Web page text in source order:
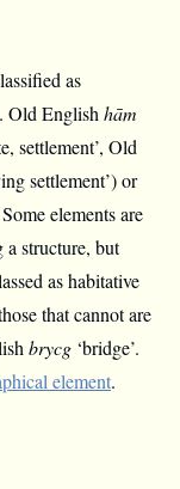
as
Old English hām
settlement’, Old
settlement’) or
elements are
structure, but
as habitative
that cannot are
brycg ‘bridge’.
element.